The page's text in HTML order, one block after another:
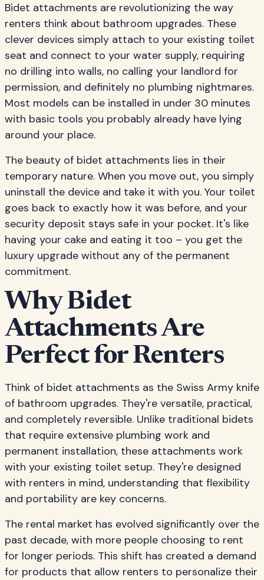
Bidet attachments are revolutionizing the way
renters think about bathroom upgrades. These
clever devices simply attach to your existing toilet
seat and connect to your water supply, requiring
no drilling into walls, no calling your landlord for
permission, and definitely no plumbing nightmares.
Most models can be installed in under 30 minutes
with basic tools you probably already have lying
around your place.
The beauty of bidet attachments lies in their
temporary nature. When you move out, you simply
uninstall the device and take it with you. Your toilet
goes back to exactly how it was before, and your
security deposit stays safe in your pocket. It's like
having your cake and eating it too – you get the
luxury upgrade without any of the permanent
commitment.
Why Bidet
Attachments Are
Perfect for Renters
Think of bidet attachments as the Swiss Army knife
of bathroom upgrades. They're versatile, practical,
and completely reversible. Unlike traditional bidets
that require extensive plumbing work and
permanent installation, these attachments work
with your existing toilet setup. They're designed
with renters in mind, understanding that flexibility
and portability are key concerns.
The rental market has evolved significantly over the
past decade, with more people choosing to rent
for longer periods. This shift has created a demand
for products that allow renters to personalize their